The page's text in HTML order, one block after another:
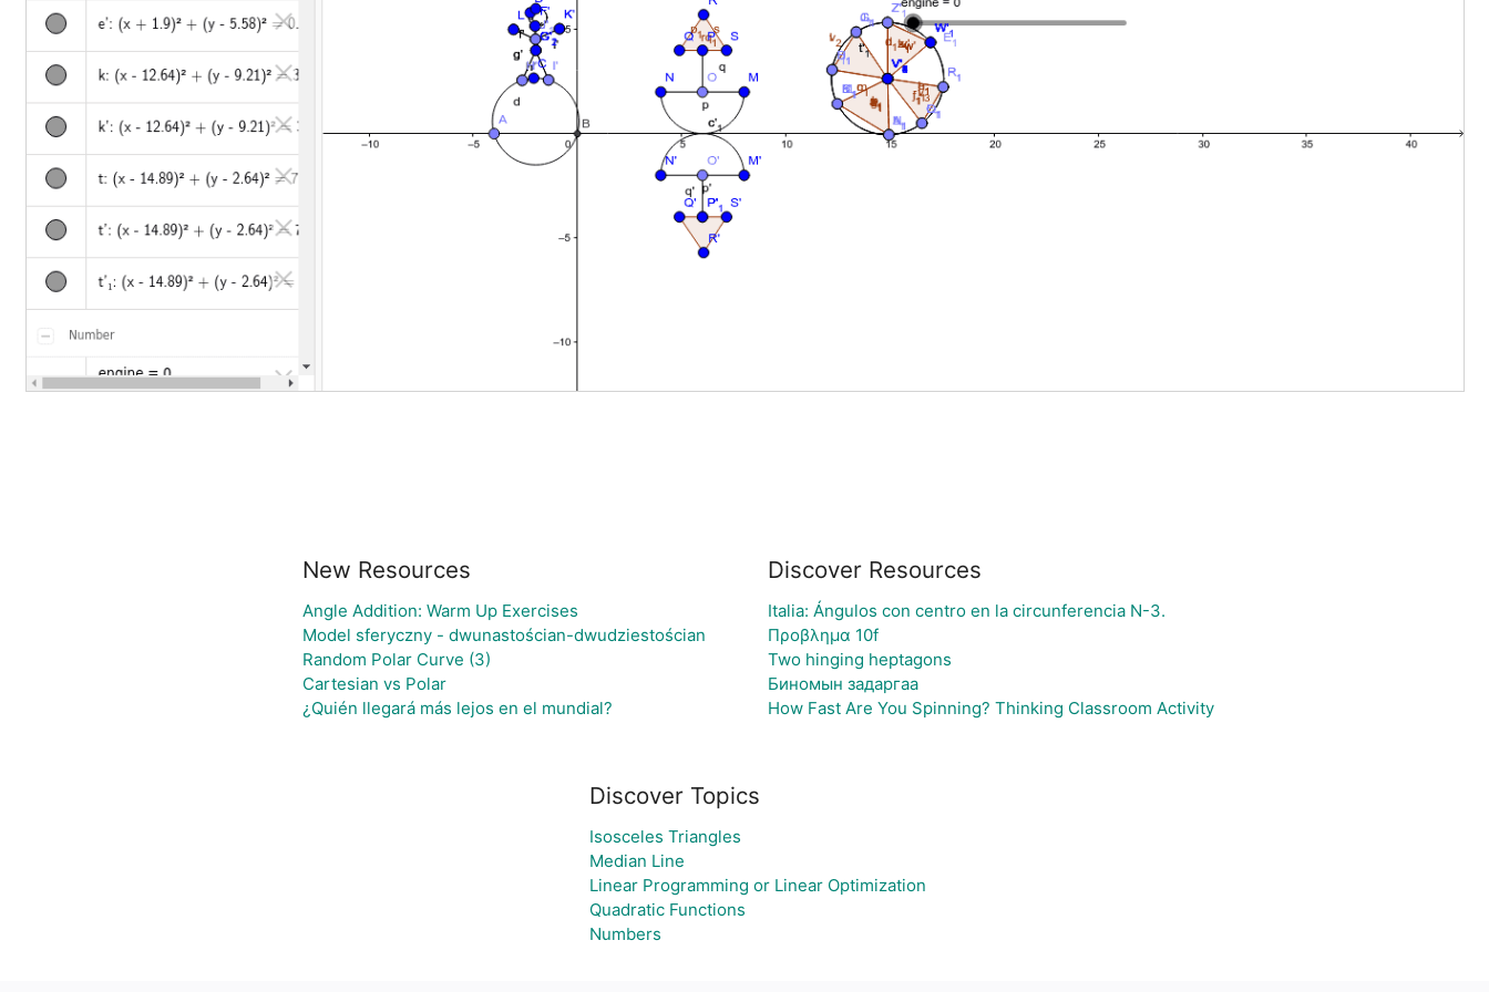
New Resources
Angle Addition: Warm Up Exercises
Model sferyczny - dwunastościan-dwudziestościan
Random Polar Curve (3)
Cartesian vs Polar
¿Quién llegará más lejos en el mundial?
Discover Resources
Italia: Ángulos con centro en la circunferencia N-3.
Προβλημα 10f
Two hinging heptagons
Биномын задаргаа
How Fast Are You Spinning? Thinking Classroom Activity
Discover Topics
Isosceles Triangles
Median Line
Linear Programming or Linear Optimization
Quadratic Functions
Numbers